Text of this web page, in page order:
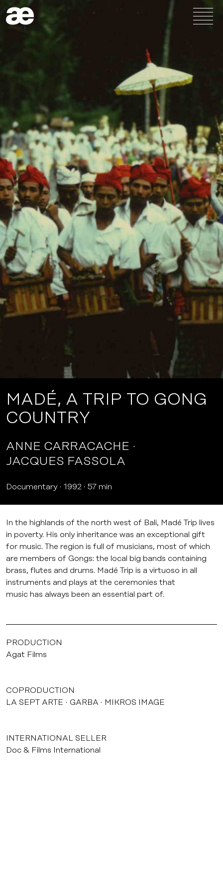
MADÉ, A TRIP TO GONG
COUNTRY
ANNE CARRACACHE
JACQUES FASSOLA
Documentary 1992 57 min
In the highlands of the north west of Bali, Madé Trip lives
in poverty. His only inheritance was an exceptional gift
for music. The region is full of musicians, most of which
are members of Gongs: the local big bands containing
brass, flutes and drums. Madé Trip is a virtuoso in all
instruments and plays at the ceremonies that
music has always been an essential part of.
PRODUCTION
Agat Films
COPRODUCTION
LA SEPT ARTE
GARBA MIKROS IMAGE
INTERNATIONAL SELLER
Doc & Films International